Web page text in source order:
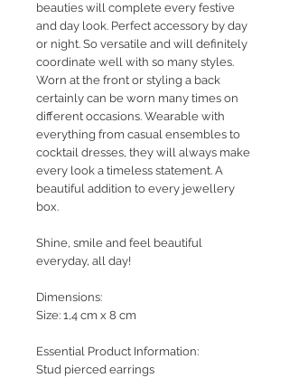
beauties will complete every festive
and day look. Perfect accessory by day
or night. So versatile and will definitely
coordinate well with so many styles.
Worn at the front or styling a back
certainly can be worn many times on
different occasions. Wearable with
everything from casual ensembles to
cocktail dresses, they will always make
every look a timeless statement. A
beautiful addition to every jewellery
box.
Shine, smile and feel beautiful
everyday, all day!
Dimensions:
Size: 1,4 cm x 8 cm
Essential Product Information:
Stud pierced earrings